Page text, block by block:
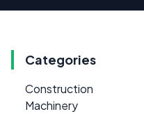
Categories
Construction
Machinery